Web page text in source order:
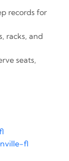
records for
racks, and
seats,
fl